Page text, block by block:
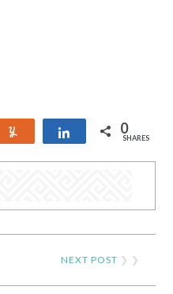
Share 0
SHARES
NEXT POST ❯ ❯